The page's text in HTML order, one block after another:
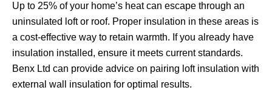
Up to 25% of your home’s heat can escape through an
uninsulated loft or roof. Proper insulation in these areas is
a cost-effective way to retain warmth. If you already have
insulation installed, ensure it meets current standards.
Benx Ltd can provide advice on pairing loft insulation with
external wall insulation for optimal results.